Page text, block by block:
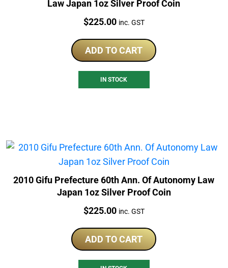
Law Japan 1oz Silver Proof Coin
Price:
$225.00 inc. GST
ADD TO CART
IN STOCK
2010 Gifu Prefecture 60th Ann. Of Autonomy Law
Japan 1oz Silver Proof Coin
Price:
$225.00 inc. GST
ADD TO CART